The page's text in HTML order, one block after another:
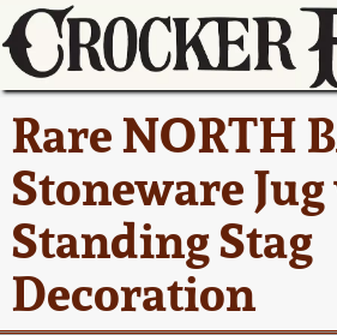
Rare NORTH
Stoneware
Standing Stag
Decoration
Current Auction:
Summer
AMERICA 250! July
31, 2026
Full Online Catalog!
America 250!
Ward Collection
Spring 2026
Wahler Collection 2
How to Sell Your
Pottery
Contact Us
Greatest Hits
New York State
Stoneware
New York City
Stoneware
About Us
Bio
Contact Info
How to Bid